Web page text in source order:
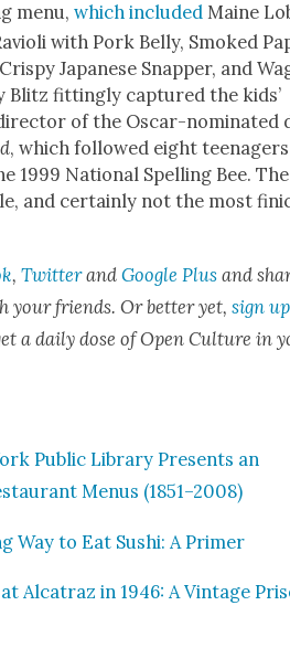
menu,which includ­ed Maine
with Pork Bel­ly, Smoked
Japan­ese Snap­per, and
Blitz fit­ting­ly cap­tured the kids’
direc­tor of the Oscar-
, which fol­lowed eight
1999 Nation­al Spelling Bee.
and cer­tain­ly not the most
,Twit­terandGoogle Plus and
your friends. Or bet­ter yet,sign
a dai­ly dose of Open Cul­ture in
Pub­lic Library Presents an
Menus (1851–2008)
Way to Eat Sushi: A Primer
Alca­traz in 1946: A Vin­tage